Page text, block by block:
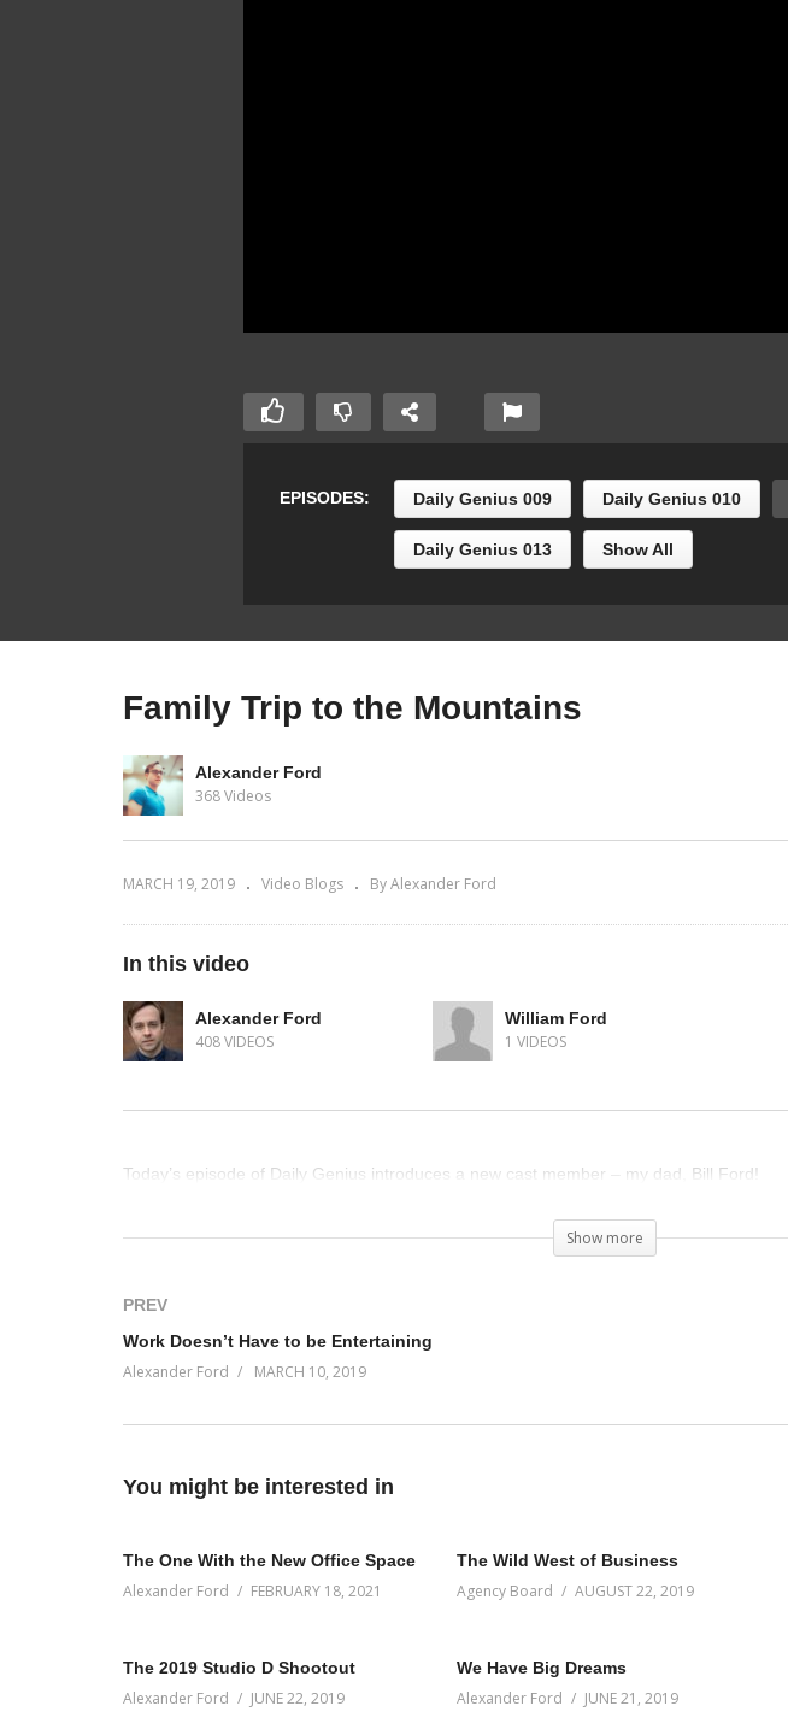
EPISODES: Daily Genius 009 Daily Genius 010
Daily Genius 013 Show All
Family Trip to the Mountains
Alexander Ford
368 Videos
MARCH 19, 2019 Video Blogs By Alexander Ford
In this video
Alexander Ford
408 VIDEOS
William Ford
1 VIDEOS
Today’s episode of Daily Genius introduces a new cast member – my dad, Bill Ford!
Show more
PREV
Work Doesn’t Have to be Entertaining
Alexander Ford MARCH 10, 2019
You might be interested in
The One With the New Office Space
Alexander Ford FEBRUARY 18, 2021
The Wild West of Business
Agency Board AUGUST 22, 2019
The 2019 Studio D Shootout
Alexander Ford JUNE 22, 2019
We Have Big Dreams
Alexander Ford JUNE 21, 2019